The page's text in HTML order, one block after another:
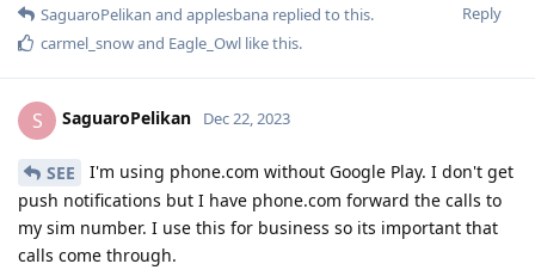
Reply
SaguaroPelikan and applesbana replied to this.
carmel_snowand Eagle_Owl like this.
S SaguaroPelikan Dec 22, 2023
SEE
I'm using phone.com without Google Play. I don't get
push notifications but I have phone.com forward the calls to
my sim number. I use this for business so its important that
calls come through.